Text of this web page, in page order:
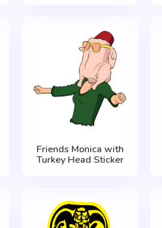
Friends Monica with
Turkey Head Sticker